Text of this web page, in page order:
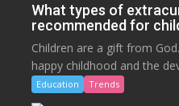
What types of
recommended for
Children are a gift from
happy childhood and the
Education Trends